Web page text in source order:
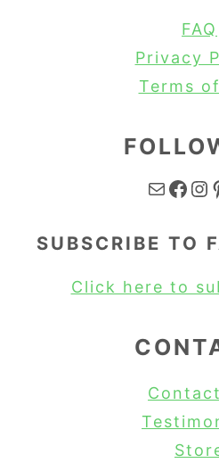
FAQ
Privacy
Terms
Mail Facebook Instagram Pinterest
SUBSCRIBE TO
Click here to